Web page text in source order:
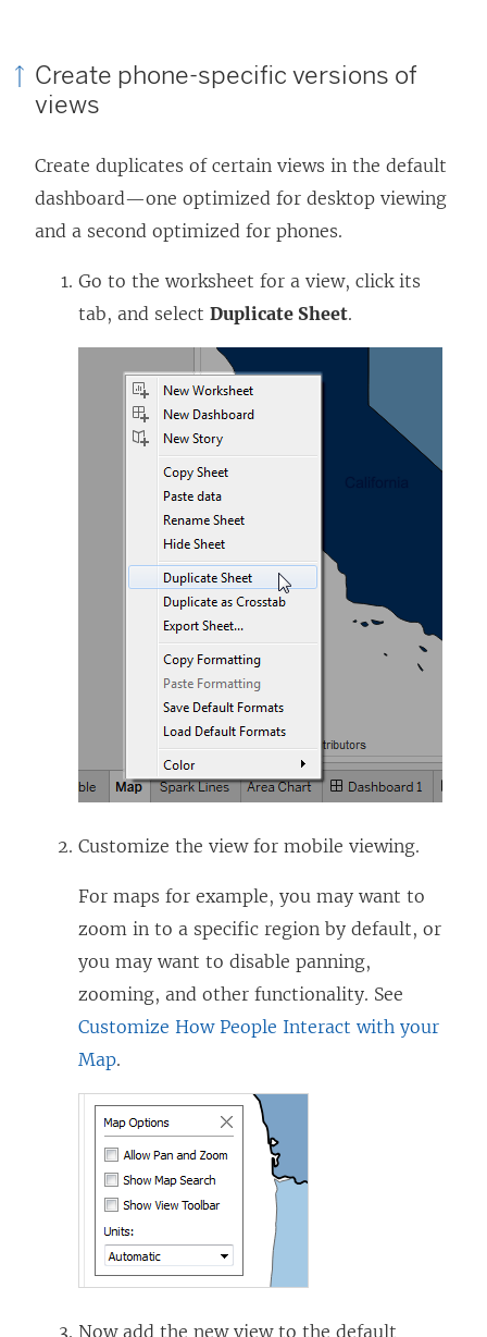
Create phone-specific versions of
views
Create duplicates of certain views in the default
dashboard—one optimized for desktop viewing
and a second optimized for phones.
Go to the worksheet for a view, click its
tab, and select Duplicate Sheet.
Customize the view for mobile viewing.
For maps for example, you may want to
zoom in to a specific region by default, or
you may want to disable panning,
zooming, and other functionality. See
Customize How People Interact with your
Map.
Now add the new view to the default